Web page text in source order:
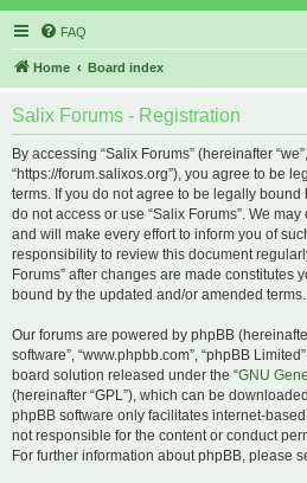
FAQ
Home Board index
Salix Forums - Registration
By accessing “Salix Forums” (hereinafter
“https://forum.salixos.org”), you agree to be
terms. If you do not agree to be legally
do not access or use “Salix Forums”. We
and will make every effort to inform you of
responsibility to review this document
Forums” after changes are made constitutes
bound by the updated and/or amended terms.
Our forums are powered by phpBB (hereinafter
software”, “www.phpbb.com”, “phpBB
board solution released under the “GNU
(hereinafter “GPL”), which can be
phpBB software only facilitates internet-
not responsible for the content or conduct
For further information about phpBB, please